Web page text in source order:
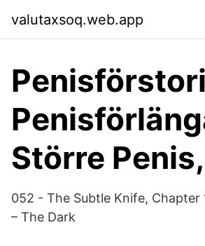
valutaxsoq.web.app
Större
052 - The Subtle Knife, Chapter
– The Dark